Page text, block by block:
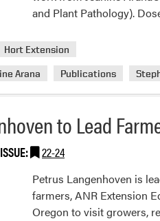
and Plant Pathology).
Hort Extension
Arana Publications
to Lead
22-24
Petrus Langenhoven is
farmers, ANR Extension
Oregon to visit growers,